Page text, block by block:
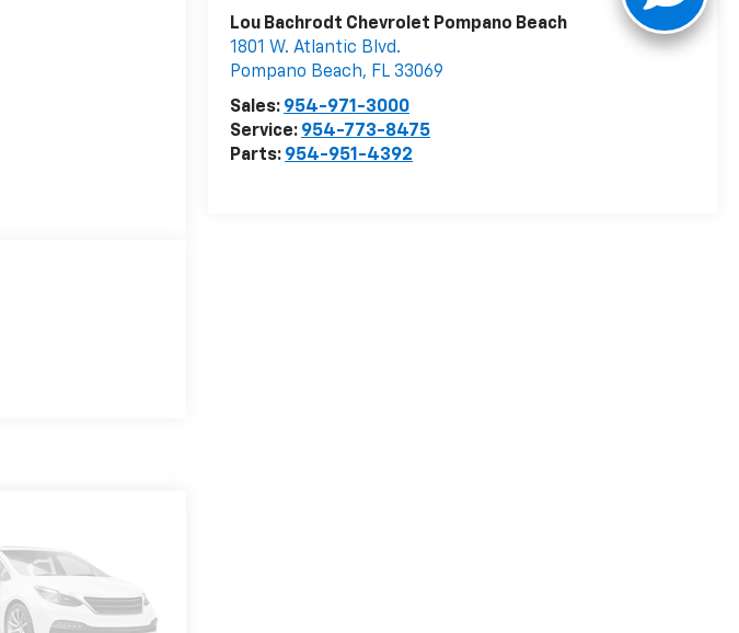
Lou Bachrodt Chevrolet Pompano Beach
1801 W. Atlantic Blvd.
Pompano Beach, FL 33069
Sales: 954-971-3000
Service: 954-773-8475
Parts: 954-951-4392